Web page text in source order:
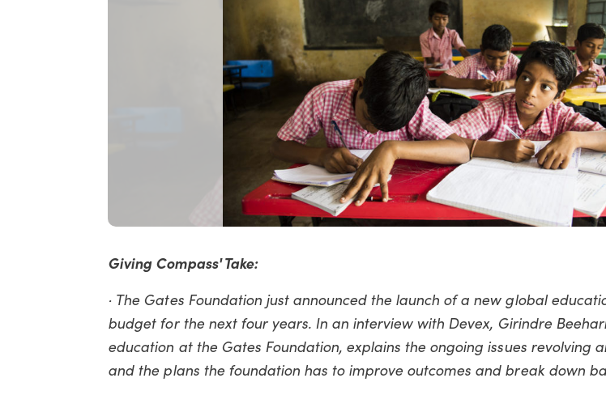
Giving Compass' Take:
· The Gates Foundation just announced the launch of a new global
budget for the next four years. In an interview with Devex, Girindre
education at the Gates Foundation, explains the ongoing issues revolving
and the plans the foundation has to improve outcomes and break down